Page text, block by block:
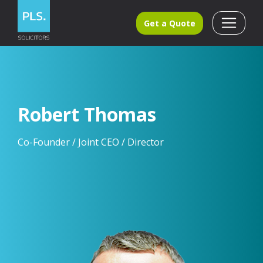
Get a Quote
Robert Thomas
Co-Founder / Joint CEO / Director